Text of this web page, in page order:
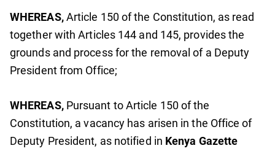
WHEREAS,Article 150 of the Constitution, as read
together with Articles 144 and 145, provides the
grounds and process for the removal of a Deputy
President from Office;
WHEREAS,Pursuant to Article 150 of the
Constitution, a vacancy has arisen in the Office of
Deputy President, as notified in Kenya Gazette